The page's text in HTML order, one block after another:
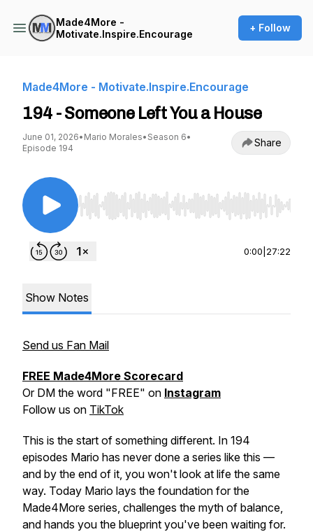
Made4More -
Motivate.Inspire.Encourage
+ Follow
Made4More - Motivate.Inspire.Encourage
194 - Someone Left You a House
June 01, 2026• Mario Morales• Season 6•
Episode 194
Share
Use Left/Right to seek, Home/End to jump to
0:00 27:22
Show Notes
Send us Fan Mail
FREE Made4More Scorecard
Or DM the word "FREE" on Instagram
Follow us on TikTok
This is the start of something different. In 194
episodes Mario has never done a series like this —
and by the end of it, you won't look at life the same
way. Today Mario lays the foundation for the
Made4More series, challenges the myth of balance,
and hands you the blueprint you've been waiting for.